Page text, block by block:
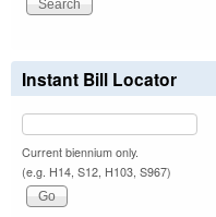
Instant Bill Locator
Current biennium only.
(e.g. H14, S12, H103, S967)